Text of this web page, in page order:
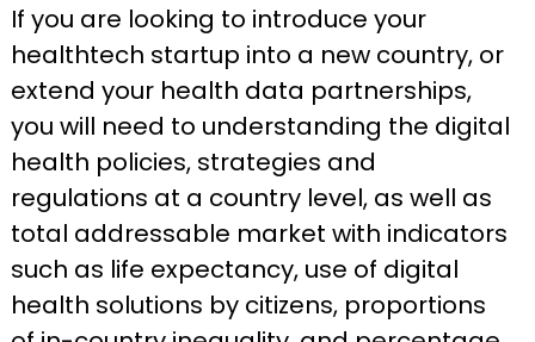
If you are looking to introduce your
healthtech startup into a new country, or
extend your health data partnerships,
you will need to understanding the digital
health policies, strategies and
regulations at a country level, as well as
total addressable market with indicators
such as life expectancy, use of digital
health solutions by citizens, proportions